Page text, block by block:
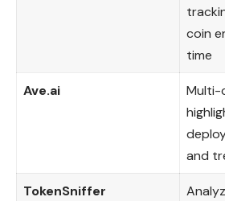
coin
time
Ave.ai
Multi-
and
TokenSniffer